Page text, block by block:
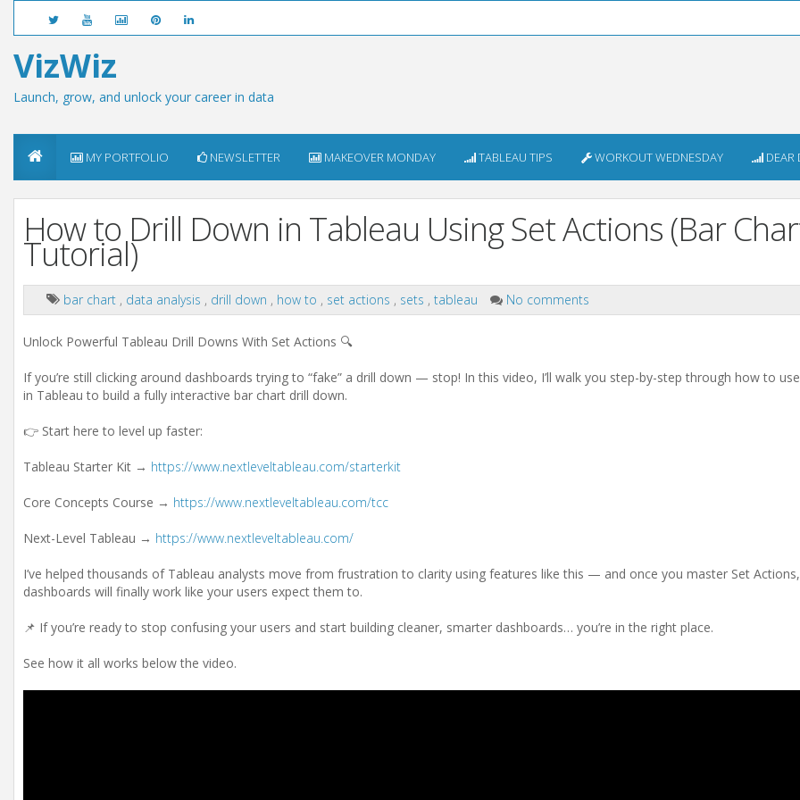
VizWiz
Launch, grow, and unlock your career in data
MY PORTFOLIO NEWSLETTER MAKEOVER MONDAY TABLEAU TIPS WORKOUT WEDNESDAY DEAR
How to Drill Down in Tableau Using Set Actions (Bar
Tutorial)
bar chart , data analysis , drill down , how to , set actions , sets , tableau No comments
Unlock Powerful Tableau Drill Downs With Set Actions 🔍
If you’re still clicking around dashboards trying to “fake” a drill down — stop! In this video, I’ll walk you step-by-step through how to
in Tableau to build a fully interactive bar chart drill down.
👉 Start here to level up faster:
Tableau Starter Kit → https://www.nextleveltableau.com/starterkit
Core Concepts Course → https://www.nextleveltableau.com/tcc
Next-Level Tableau → https://www.nextleveltableau.com/
I’ve helped thousands of Tableau analysts move from frustration to clarity using features like this — and once you master Set
dashboards will finally work like your users expect them to.
📌 If you’re ready to stop confusing your users and start building cleaner, smarter dashboards… you’re in the right place.
See how it all works below the video.